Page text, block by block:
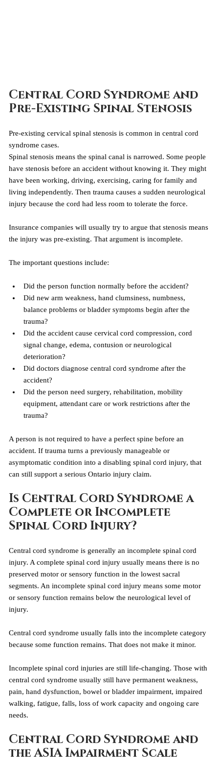
Central Cord Syndrome and
Pre-Existing Spinal Stenosis
Pre-existing cervical spinal stenosis is common in central cord
syndrome cases.
Spinal stenosis means the spinal canal is narrowed. Some people
have stenosis before an accident without knowing it. They might
have been working, driving, exercising, caring for family and
living independently. Then trauma causes a sudden neurological
injury because the cord had less room to tolerate the force.
Insurance companies will usually try to argue that stenosis means
the injury was pre-existing. That argument is incomplete.
The important questions include:
Did the person function normally before the accident?
Did new arm weakness, hand clumsiness, numbness,
balance problems or bladder symptoms begin after the
trauma?
Did the accident cause cervical cord compression, cord
signal change, edema, contusion or neurological
deterioration?
Did doctors diagnose central cord syndrome after the
accident?
Did the person need surgery, rehabilitation, mobility
equipment, attendant care or work restrictions after the
trauma?
A person is not required to have a perfect spine before an
accident. If trauma turns a previously manageable or
asymptomatic condition into a disabling spinal cord injury, that
can still support a serious Ontario injury claim.
Is Central Cord Syndrome a
Complete or Incomplete
Spinal Cord Injury?
Central cord syndrome is generally an incomplete spinal cord
injury. A complete spinal cord injury usually means there is no
preserved motor or sensory function in the lowest sacral
segments. An incomplete spinal cord injury means some motor
or sensory function remains below the neurological level of
injury.
Central cord syndrome usually falls into the incomplete category
because some function remains. That does not make it minor.
Incomplete spinal cord injuries are still life-changing. Those with
central cord syndrome usually still have permanent weakness,
pain, hand dysfunction, bowel or bladder impairment, impaired
walking, fatigue, falls, loss of work capacity and ongoing care
needs.
Central Cord Syndrome and
the ASIA Impairment Scale